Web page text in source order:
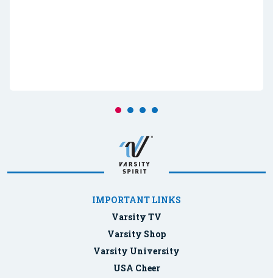
IMPORTANT LINKS
Varsity TV
Varsity Shop
Varsity University
USA Cheer